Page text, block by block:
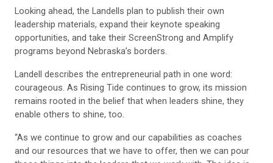
Looking ahead, the Landells plan to publish their own
leadership materials, expand their keynote speaking
opportunities, and take their ScreenStrong and Amplify
programs beyond Nebraska’s borders.
Landell describes the entrepreneurial path in one word:
courageous. As Rising Tide continues to grow, its mission
remains rooted in the belief that when leaders shine, they
enable others to shine, too.
“As we continue to grow and our capabilities as coaches
and our resources that we have to offer, then we can pour